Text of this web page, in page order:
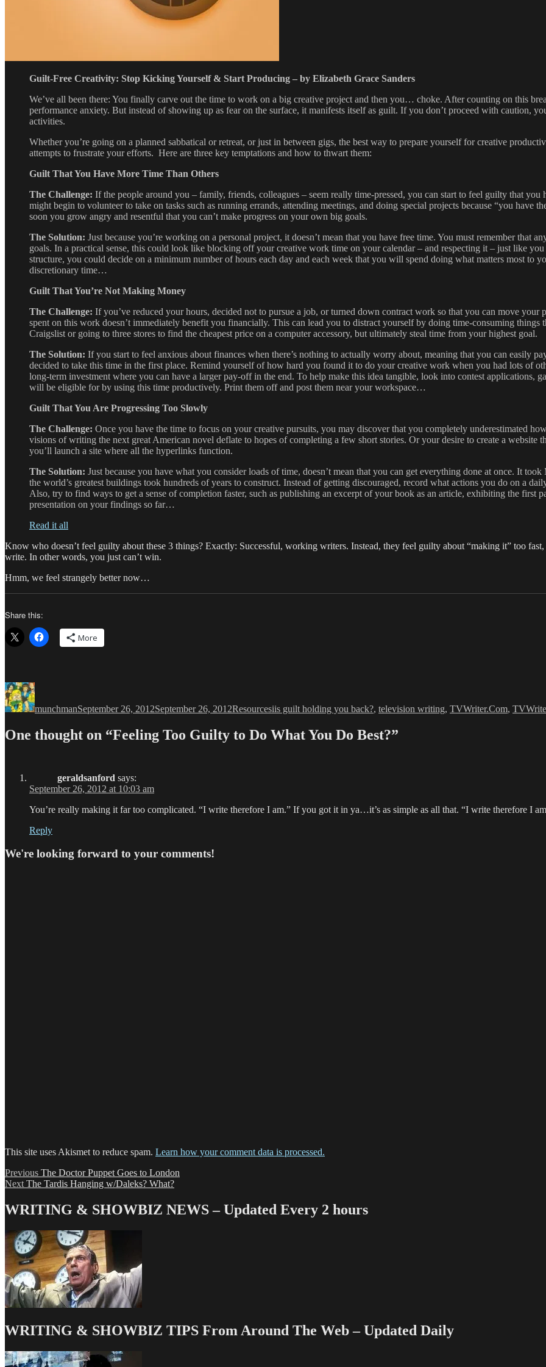
Guilt-Free Creativity: Stop Kicking Yourself & Start Producing – by Elizabeth Grace Sanders
We’ve all been there: You finally carve out the time to work on a big creative project and then you… choke. After counting on this
performance anxiety. But instead of showing up as fear on the surface, it manifests itself as guilt. If you don’t proceed with caution,
activities.
Whether you’re going on a planned sabbatical or retreat, or just in between gigs, the best way to prepare yourself for creative
attempts to frustrate your efforts. Here are three key temptations and how to thwart them:
Guilt That You Have More Time Than Others
The Challenge: If the people around you – family, friends, colleagues – seem really time-pressed, you can start to feel guilty that you
might begin to volunteer to take on tasks such as running errands, attending meetings, and doing special projects because “you have
soon you grow angry and resentful that you can’t make progress on your own big goals.
The Solution: Just because you’re working on a personal project, it doesn’t mean that you have free time. You must remember that
goals. In a practical sense, this could look like blocking off your creative work time on your calendar – and respecting it – just like
structure, you could decide on a minimum number of hours each day and each week that you will spend doing what matters most
discretionary time…
Guilt That You’re Not Making Money
The Challenge: If you’ve reduced your hours, decided not to pursue a job, or turned down contract work so that you can move
spent on this work doesn’t immediately benefit you financially. This can lead you to distract yourself by doing time-consuming things
Craigslist or going to three stores to find the cheapest price on a computer accessory, but ultimately steal time from your highest goal.
The Solution: If you start to feel anxious about finances when there’s nothing to actually worry about, meaning that you can easily
decided to take this time in the first place. Remind yourself of how hard you found it to do your creative work when you had lots of
long-term investment where you can have a larger pay-off in the end. To help make this idea tangible, look into contest applications,
will be eligible for by using this time productively. Print them off and post them near your workspace…
Guilt That You Are Progressing Too Slowly
The Challenge: Once you have the time to focus on your creative pursuits, you may discover that you completely underestimated
visions of writing the next great American novel deflate to hopes of completing a few short stories. Or your desire to create a website
you’ll launch a site where all the hyperlinks function.
The Solution: Just because you have what you consider loads of time, doesn’t mean that you can get everything done at once. It
the world’s greatest buildings took hundreds of years to construct. Instead of getting discouraged, record what actions you do on a
Also, try to find ways to get a sense of completion faster, such as publishing an excerpt of your book as an article, exhibiting the first
presentation on your findings so far…
Read it all
Know who doesn’t feel guilty about these 3 things? Exactly: Successful, working writers. Instead, they feel guilty about “making it” too
write. In other words, you just can’t win.
Hmm, we feel strangely better now…
Share this:
More
Author
munchmanSeptember 26, 2012September 26, 2012Resourcesiis guilt holding you back?, television writing, TVWriter.Com,
One thought on “Feeling Too Guilty to Do What You Do Best?”
geraldsanford says:
September 26, 2012 at 10:03 am
You’re really making it far too complicated. “I write therefore I am.” If you got it in ya…it’s as simple as all that. “I write therefore I
Reply
We're looking forward to your comments!
This site uses Akismet to reduce spam. Learn how your comment data is processed.
Post
navigation
Previous Previous
post:
The Doctor Puppet Goes to London
Next Next
The Tardis Hanging w/Daleks? What?
WRITING & SHOWBIZ NEWS – Updated Every 2 hours
WRITING & SHOWBIZ TIPS From Around The Web – Updated Daily